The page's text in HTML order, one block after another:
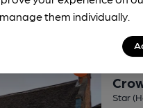
Star
them individually.